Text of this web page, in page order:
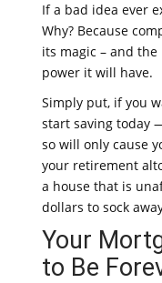
If a bad idea ever
Why? Because
its magic – and
power it will have.
Simply put, if you
start saving today
so will only cause
your retirement
a house that is
dollars to sock
Your
to Be